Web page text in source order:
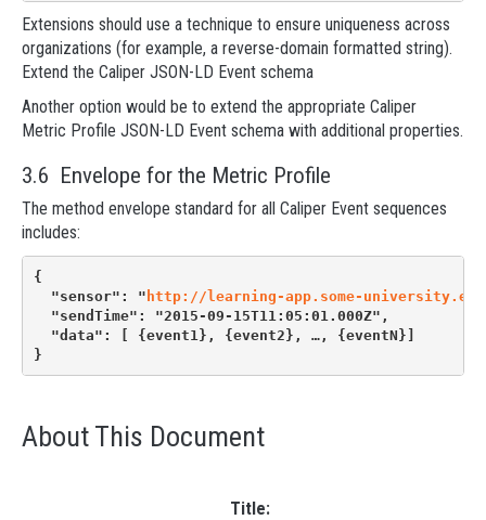
Extensions should use a technique to ensure uniqueness across
organizations (for example, a reverse-domain formatted string).
Extend the Caliper JSON-LD Event schema
Another option would be to extend the appropriate Caliper
Metric Profile JSON-LD Event schema with additional properties.
3.6 Envelope for the Metric Profile
The method envelope standard for all Caliper Event sequences
includes:
{
  "sensor": "
http://learning-app.some-
  "sendTime": "2015-09-15T11:05:01.000Z",
  "data": [ {event1}, {event2}, …, {eventN}]
}
About This Document
Title: